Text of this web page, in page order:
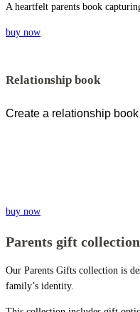
A heartfelt parents book
buy now
Relationship book
Create a relationship
buy now
Parents gift collection
Our Parents Gifts collection is
family’s identity.